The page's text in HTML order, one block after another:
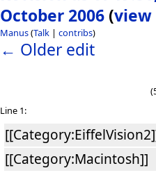
October 2006 (view
Manus(Talk | contribs)
← Older edit
Line 1:
[[Category:Macintosh]]